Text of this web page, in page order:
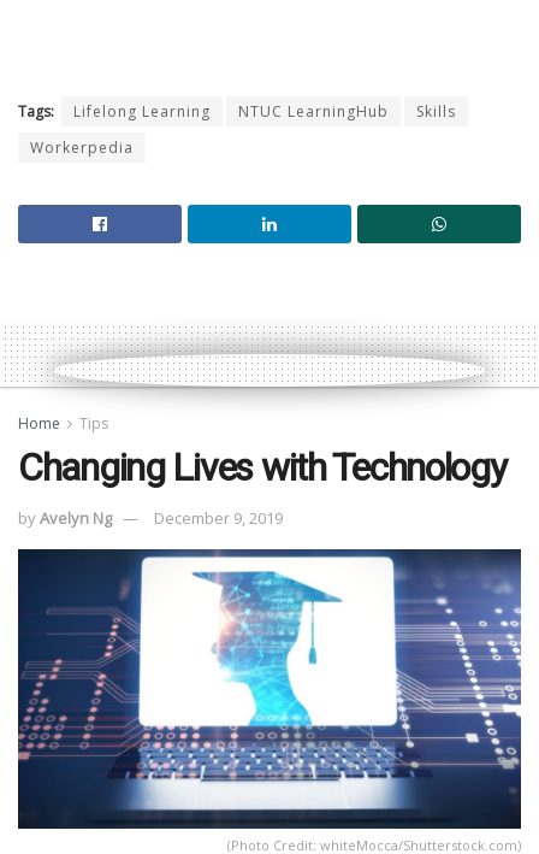
Tags: Lifelong Learning NTUC LearningHub
Skills
Workerpedia
Home Tips
Changing Lives with Technology
byAvelyn Ng December 9, 2019
(Photo Credit: whiteMocca/Shutterstock.com)